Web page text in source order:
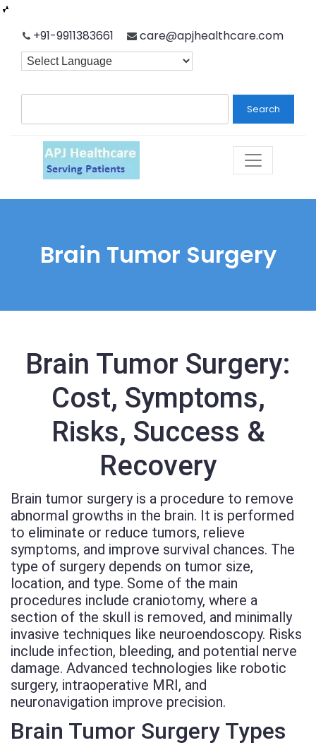
content
+91-9911383661 care@apjhealthcare.com
Search
Brain Tumor Surgery
Brain Tumor Surgery:
Cost, Symptoms,
Risks, Success &
Recovery
Brain tumor surgery is a procedure to remove
abnormal growths in the brain. It is performed
to eliminate or reduce tumors, relieve
symptoms, and improve survival chances. The
type of surgery depends on tumor size,
location, and type. Some of the main
procedures include craniotomy, where a
section of the skull is removed, and minimally
invasive techniques like neuroendoscopy. Risks
include infection, bleeding, and potential nerve
damage. Advanced technologies like robotic
surgery, intraoperative MRI, and
neuronavigation improve precision.
Brain Tumor Surgery Types